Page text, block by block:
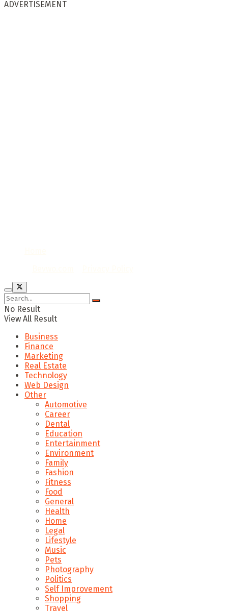
ADVERTISEMENT
No Result
View All Result
Business
Finance
Marketing
Real Estate
Technology
Web Design
Other
Automotive
Career
Dental
Education
Entertainment
Environment
Family
Fashion
Fitness
Food
General
Health
Home
Legal
Lifestyle
Music
Pets
Photography
Politics
Self Improvement
Shopping
Travel